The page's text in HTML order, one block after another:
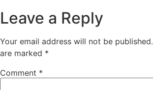
Leave a Reply
Your email address will not be published.
are marked *
Comment *